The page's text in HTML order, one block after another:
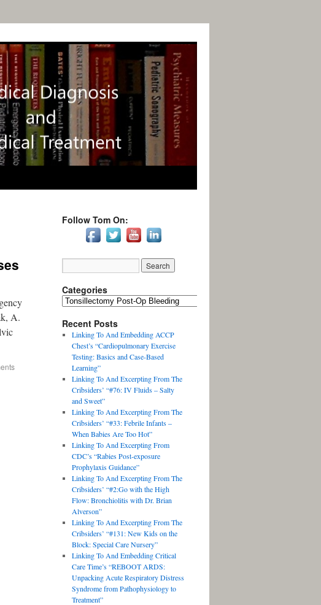
A.
Follow Tom On:
Categories
Recent Posts
Linking To And Embedding ACCP
Chest’s “Cardiopulmonary Exercise
Testing: Basics and Case-Based
Learning”
Linking To And Excerpting From The
Cribsiders’ “#76: IV Fluids – Salty
and Sweet”
Linking To And Excerpting From The
Cribsiders’ “#33: Febrile Infants –
When Babies Are Too Hot”
Linking To And Excerpting From
CDC’s “Rabies Post-exposure
Prophylaxis Guidance”
Linking To And Excerpting From The
Cribsiders’ “#2:Go with the High
Flow: Bronchiolitis with Dr. Brian
Alverson”
Linking To And Excerpting From The
Cribsiders’ “#131: New Kids on the
Block: Special Care Nursery”
Linking To And Embedding Critical
Care Time’s “REBOOT ARDS:
Unpacking Acute Respiratory Distress
Syndrome from Pathophysiology to
Treatment”